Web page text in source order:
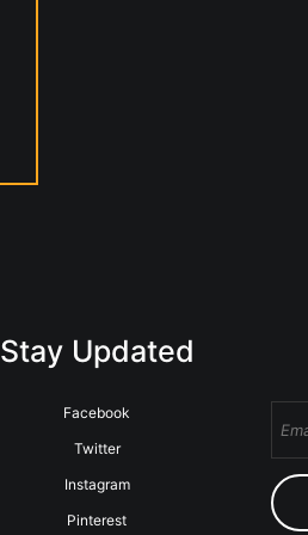
Stay Updated
Facebook
Twitter
Instagram
Pinterest